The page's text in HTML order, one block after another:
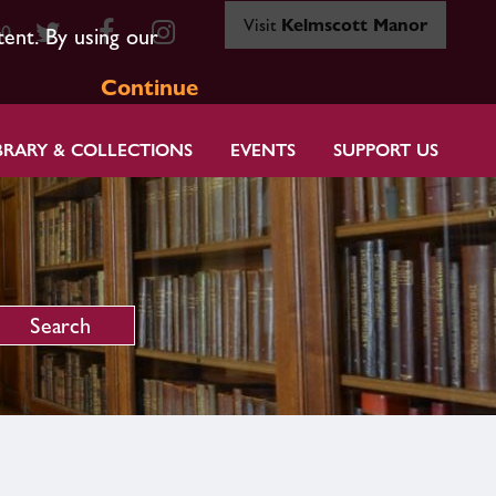
By using our
Continue
Visit Kelmscott Manor
& COLLECTIONS EVENTS SUPPORT US